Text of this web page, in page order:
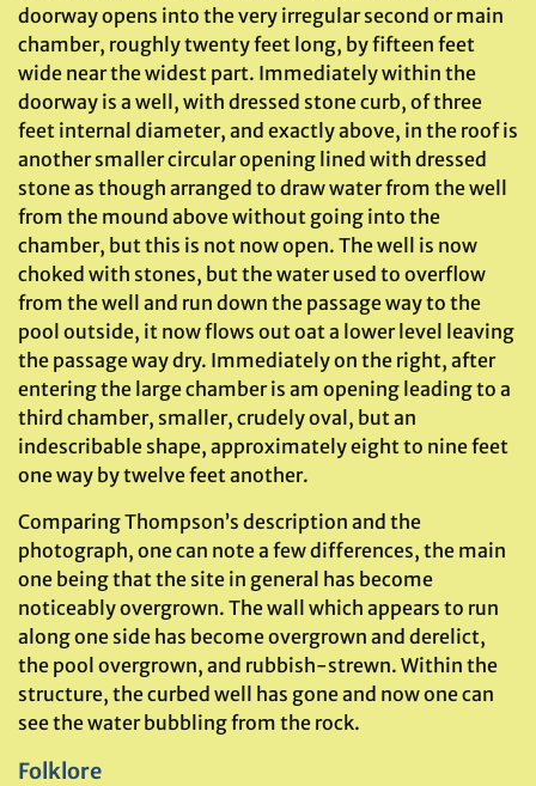
doorway opens into the very irregular second or main
chamber, roughly twenty feet long, by fifteen feet
wide near the widest part. Immediately within the
doorway is a well, with dressed stone curb, of three
feet internal diameter, and exactly above, in the roof is
another smaller circular opening lined with dressed
stone as though arranged to draw water from the well
from the mound above without going into the
chamber, but this is not now open. The well is now
choked with stones, but the water used to overflow
from the well and run down the passage way to the
pool outside, it now flows out oat a lower level leaving
the passage way dry. Immediately on the right, after
entering the large chamber is am opening leading to a
third chamber, smaller, crudely oval, but an
indescribable shape, approximately eight to nine feet
one way by twelve feet another.
Comparing Thompson’s description and the
photograph, one can note a few differences, the main
one being that the site in general has become
noticeably overgrown. The wall which appears to run
along one side has become overgrown and derelict,
the pool overgrown, and rubbish-strewn. Within the
structure, the curbed well has gone and now one can
see the water bubbling from the rock.
Folklore